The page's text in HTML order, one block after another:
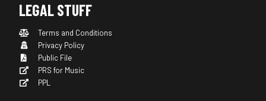
LEGAL STUFF
Terms and Conditions
Privacy Policy
Public File
PRS for Music
PPL